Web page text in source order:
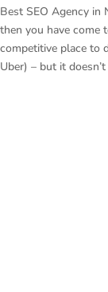
Best SEO Agency in
then you have come
competitive place to
Uber) – but it